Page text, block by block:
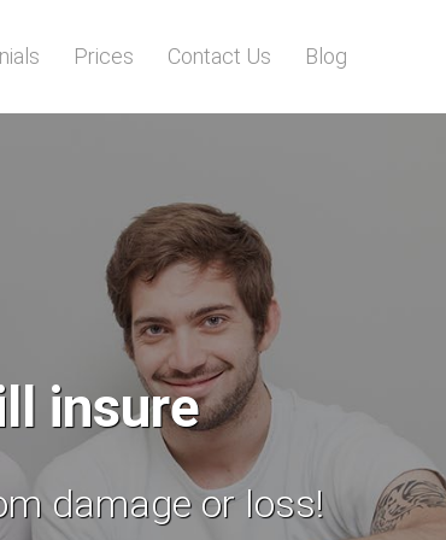
Prices Contact Us Blog
No need
safety of your